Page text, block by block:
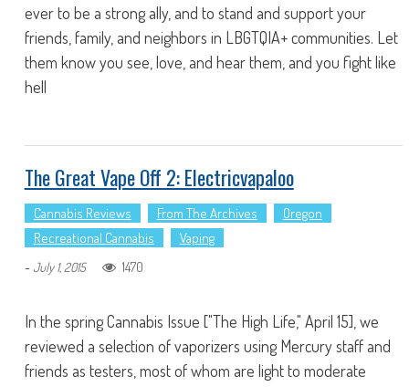
ever to be a strong ally, and to stand and support your
friends, family, and neighbors in LBGTQIA+ communities. Let
them know you see, love, and hear them, and you fight like
hell
The Great Vape Off 2: Electricvapaloo
Cannabis Reviews From The Archives
Oregon
Recreational Cannabis
Vaping
- July 1, 2015 1470
In the spring Cannabis Issue ["The High Life," April 15], we
reviewed a selection of vaporizers using Mercury staff and
friends as testers, most of whom are light to moderate